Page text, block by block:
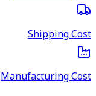
Shipping Cost
Manufacturing Cost